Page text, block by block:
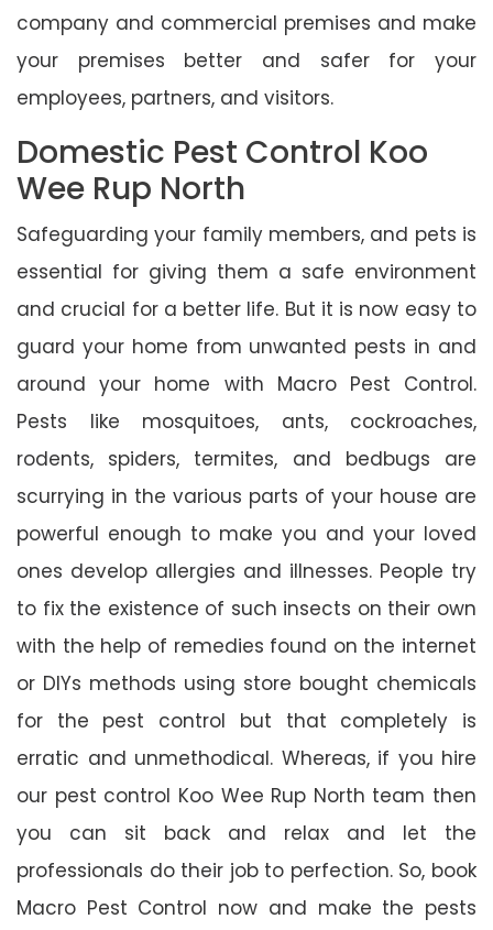
company and commercial premises and make
your premises better and safer for your
employees, partners, and visitors.
Domestic Pest Control Koo
Wee Rup North
Safeguarding your family members, and pets is
essential for giving them a safe environment
and crucial for a better life. But it is now easy to
guard your home from unwanted pests in and
around your home with Macro Pest Control.
Pests like mosquitoes, ants, cockroaches,
rodents, spiders, termites, and bedbugs are
scurrying in the various parts of your house are
powerful enough to make you and your loved
ones develop allergies and illnesses. People try
to fix the existence of such insects on their own
with the help of remedies found on the internet
or DIYs methods using store bought chemicals
for the pest control but that completely is
erratic and unmethodical. Whereas, if you hire
our pest control Koo Wee Rup North team then
you can sit back and relax and let the
professionals do their job to perfection. So, book
Macro Pest Control now and make the pests